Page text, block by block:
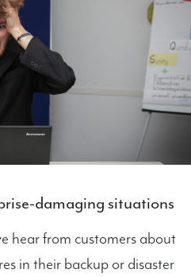
damaging situations
hear from customers about
in their backup or disaster